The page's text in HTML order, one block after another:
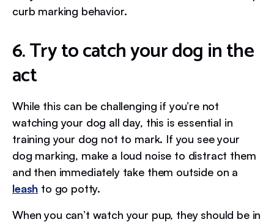
curb marking behavior.
6. Try to catch your dog in the
act
While this can be challenging if you’re not
watching your dog all day, this is essential in
training your dog not to mark. If you see your
dog marking, make a loud noise to distract them
and then immediately take them outside on a
leash to go potty.
When you can’t watch your pup, they should be in